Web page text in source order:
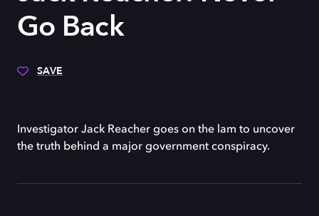
Go Back
SAVE
Investigator Jack Reacher goes on the lam to uncover
the truth behind a major government conspiracy.